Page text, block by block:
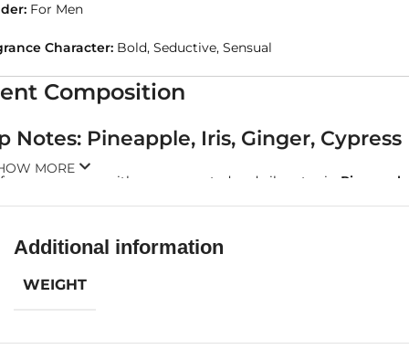
For Men
Character: Bold, Seductive, Sensual
Composition
Notes: Pineapple, Iris, Ginger, Cypress
opens with an unexpected and vibrant mix. Pineapple
opening is tropical, spicy, and slightly aromatic—like walking
core of the fragrance lies the creamy, warm sensuality of
MORE
Additional information
WEIGHT